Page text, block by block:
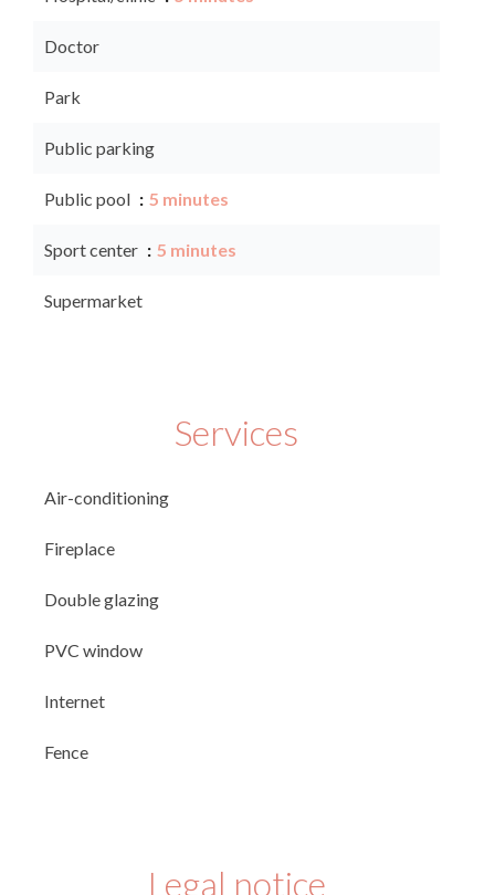
Doctor
Park
Public parking
Public pool 5 minutes
Sport center 5 minutes
Supermarket
Services
Air-conditioning
Fireplace
Double glazing
PVC window
Internet
Fence
Legal notice